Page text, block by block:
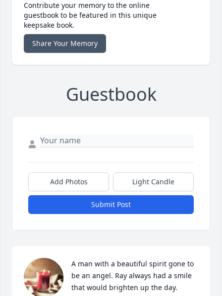
Contribute your memory to the online
guestbook to be featured in this unique
keepsake book.
Share Your Memory
Guestbook
Add Photos Light Candle
Submit Post
A man with a beautiful spirit gone to
be an angel. Ray always had a smile
that would brighten up the day.